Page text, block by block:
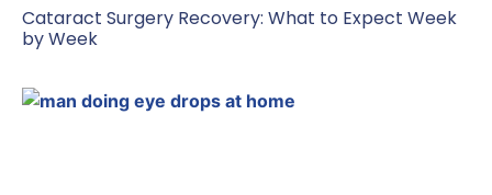
Cataract Surgery Recovery: What to Expect Week
by Week